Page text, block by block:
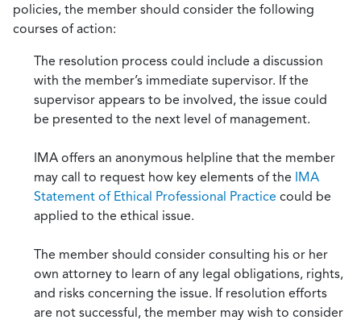
policies, the member should consider the following
courses of action:
The resolution process could include a discussion
with the member’s immediate supervisor. If the
supervisor appears to be involved, the issue could
be presented to the next level of management.
IMA offers an anonymous helpline that the member
may call to request how key elements of the IMA
Statement of Ethical Professional Practice could be
applied to the ethical issue.
The member should consider consulting his or her
own attorney to learn of any legal obligations, rights,
and risks concerning the issue. If resolution efforts
are not successful, the member may wish to consider